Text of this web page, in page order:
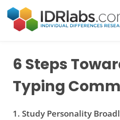
content
6 Steps
Typing
1. Study Personality